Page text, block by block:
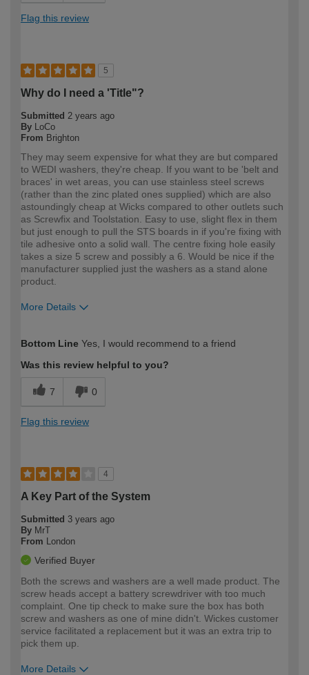
Flag this review
5
Why do I need a 'Title"?
Submitted 2 years ago
By
LoCo
From Brighton
They may seem expensive for what they are but compared
to WEDI washers, they're cheap. If you want to be 'belt and
braces' in wet areas, you can use stainless steel screws
(rather than the zinc plated ones supplied) which are also
astoundingly cheap at Wicks compared to other outlets such
as Screwfix and Toolstation. Easy to use, slight flex in them
but just enough to pull the STS boards in if you're fixing with
tile adhesive onto a solid wall. The centre fixing hole easily
takes a size 5 screw and possibly a 6. Would be nice if the
manufacturer supplied just the washers as a stand alone
product.
More Details
expertise?
Professional
Bottom Line Yes, I would recommend to a friend
Was this review helpful to you?
7 0
Flag this review
4
A Key Part of the System
Submitted 3 years ago
By MrT
From
London
Verified Buyer
Both the screws and washers are a well made product. The
screw heads accept a battery screwdriver with too much
complaint. One tip check to make sure the box has both
screw and washers as one of mine didn't. Wickes customer
service facilitated a replacement but it was an extra trip to
pick them up.
More Details